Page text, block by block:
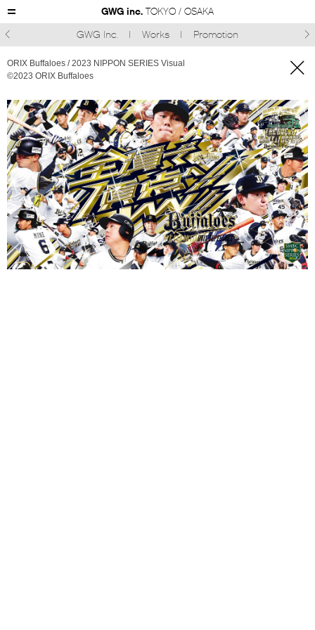
GWG inc. TOKYO / OSAKA
GWG Inc.
Works Promotion
ORIX Buffaloes / 2023 NIPPON SERIES Visual
©︎2023 ORIX Buffaloes

 